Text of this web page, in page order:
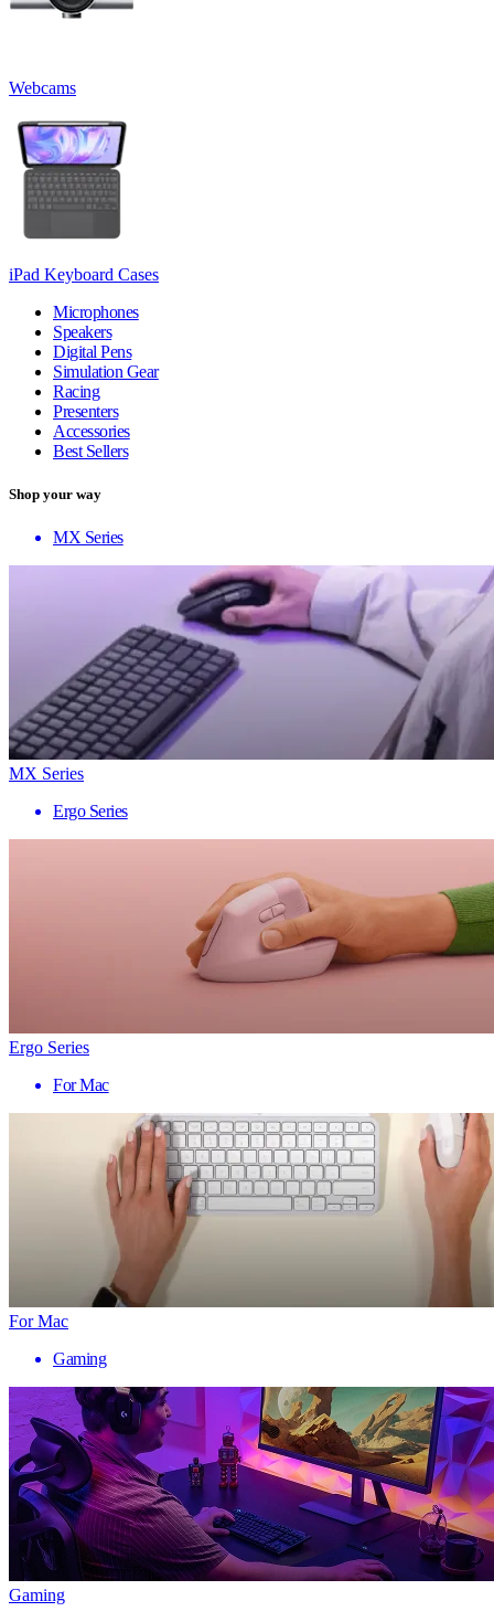
Webcams
iPad Keyboard Cases
Microphones
Speakers
Digital Pens
Simulation Gear
Racing
Presenters
Accessories
Best Sellers
Shop your way
MX Series
MX Series
Ergo Series
Ergo Series
For Mac
For Mac
Gaming
Gaming